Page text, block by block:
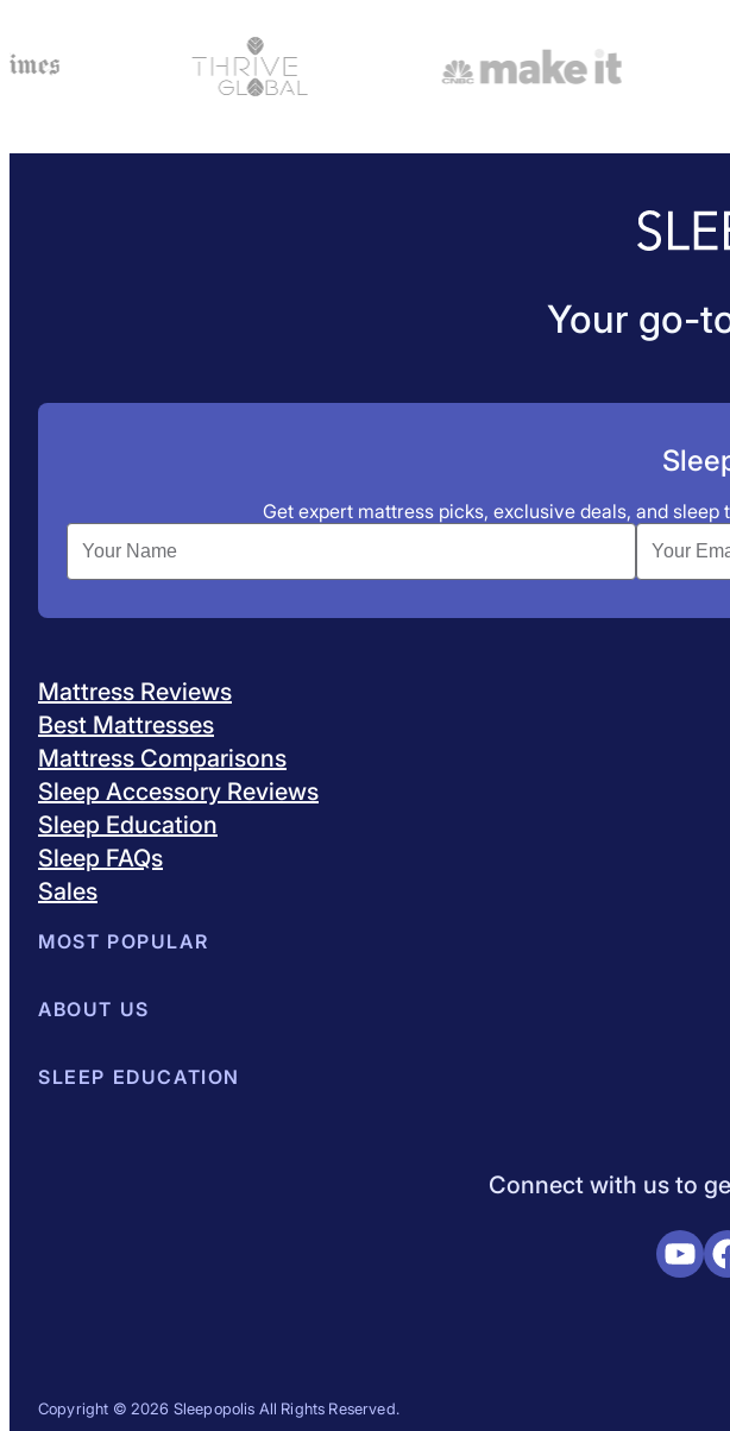
Your go-
Get expert mattress picks, exclusive deals, and
Mattress Reviews
Best Mattresses
Mattress Comparisons
Sleep Accessory Reviews
Sleep Education
Sleep FAQs
Sales
MOST POPULAR
Best Mattresses of 2026
ABOUT US
About SleepopolisMeet the Experts
SLEEP EDUCATION
Connect with us to
Copyright © 2026 Sleepopolis All Rights Reserved.